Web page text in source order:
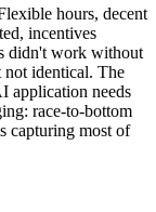
hours, decent
incentives
didn't work without
not identical. The
application needs
race-to-bottom
capturing most of